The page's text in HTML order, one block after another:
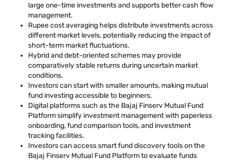
large one-time investments and supports better cash flow
management.
Rupee cost averaging helps distribute investments across
different market levels, potentially reducing the impact of
short-term market fluctuations.
Hybrid and debt-oriented schemes may provide
comparatively stable returns during uncertain market
conditions.
Investors can start with smaller amounts, making mutual
fund investing accessible to beginners.
Digital platforms such as the Bajaj Finserv Mutual Fund
Platform simplify investment management with paperless
onboarding, fund comparison tools, and investment
tracking facilities.
Investors can access smart fund discovery tools on the
Bajaj Finserv Mutual Fund Platform to evaluate funds